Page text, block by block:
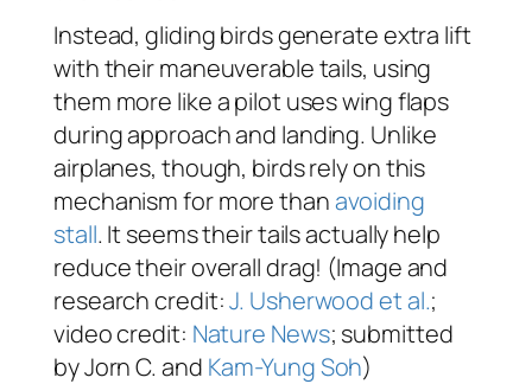
Instead, gliding birds generate extra lift
with their maneuverable tails, using
them more like a pilot uses wing flaps
during approach and landing. Unlike
airplanes, though, birds rely on this
mechanism for more thanavoiding
stall. It seems their tails actually help
reduce their overall drag! (Image and
research credit:J. Usherwood et al.;
video credit: Nature News; submitted
by Jorn C. and Kam-Yung Soh)